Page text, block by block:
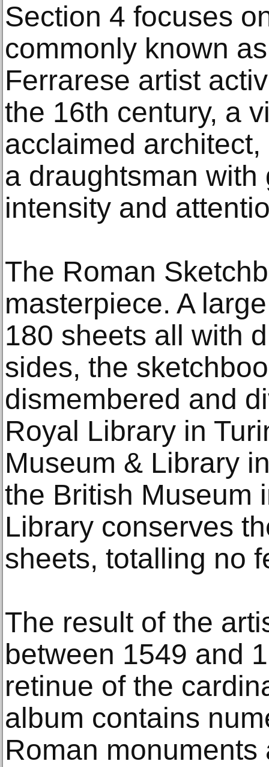
Section 4 focuses
commonly known
Ferrarese artist
the 16th century, a
acclaimed
a draughtsman
intensity and
The Roman
masterpiece. A
180 sheets all with
sides, the
dismembered and
Royal Library in
Museum & Library
the British Museum
Library conserves
sheets, totalling no
The result of the
between 1549 and
retinue of the
album contains
Roman monuments